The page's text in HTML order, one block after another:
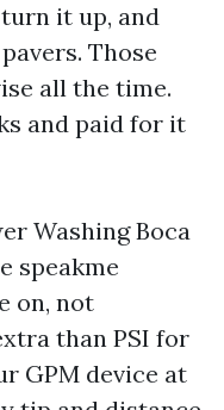
it up, and
Those
all the time.
and paid for it
Washing Boca
speakme
on, not
than PSI for
GPM device at